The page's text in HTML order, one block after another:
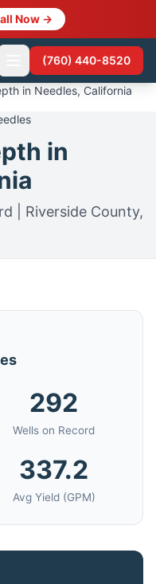
Now →
(760) 440-8520
in Needles, California
in
| Riverside County,
292
Wells on Record
337.2
Avg Yield (GPM)